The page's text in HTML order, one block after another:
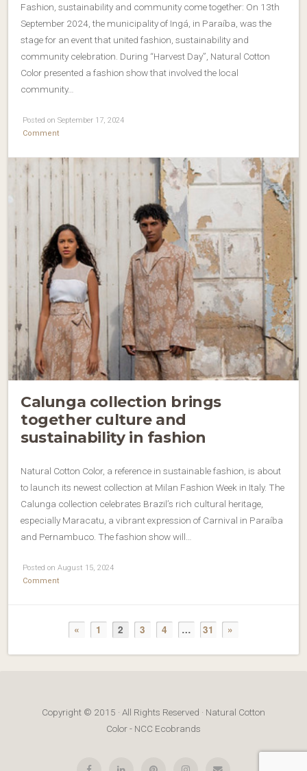
Fashion, sustainability and community come together: On 13th
September 2024, the municipality of Ingá, in Paraíba, was the
stage for an event that united fashion, sustainability and
community celebration. During “Harvest Day”, Natural Cotton
Color presented a fashion show that involved the local
community…
Posted on September 17, 2024
Comment
Calunga collection brings
together culture and
sustainability in fashion
Natural Cotton Color, a reference in sustainable fashion, is about
to launch its newest collection at Milan Fashion Week in Italy. The
Calunga collection celebrates Brazil’s rich cultural heritage,
especially Maracatu, a vibrant expression of Carnival in Paraíba
and Pernambuco. The fashion show will…
Posted on August 15, 2024
Comment
« 1 2 3 4 … 31 »
Copyright © 2015 · All Rights Reserved · Natural Cotton
Color - NCC Ecobrands